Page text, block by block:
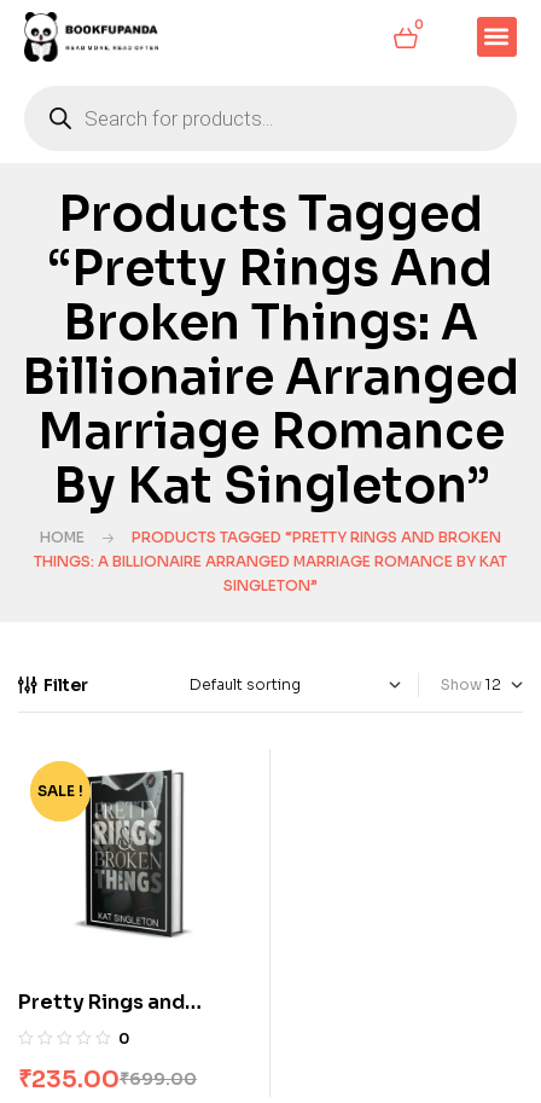
0
Products Tagged
“Pretty Rings And
Broken Things: A
Billionaire Arranged
Marriage Romance
By Kat Singleton”
HOME
PRODUCTS TAGGED “PRETTY RINGS AND BROKEN
THINGS: A BILLIONAIRE ARRANGED MARRIAGE ROMANCE BY KAT
SINGLETON”
Filter Show
-66%
SALE !
Pretty Rings and
Broken Things: A
Marriage Romance by
0
₹699.00
₹235.00